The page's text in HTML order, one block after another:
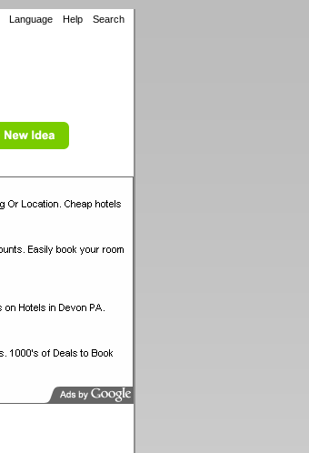
Language Help Search